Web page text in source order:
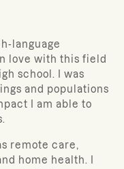
language
love with this field
school. I was
and populations
I am able to
remote care,
home health. I